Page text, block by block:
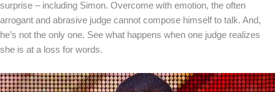
surprise – including Simon. Overcome with emotion, the often
arrogant and abrasive judge cannot compose himself to talk. And,
he’s not the only one. See what happens when one judge realizes
she is at a loss for words.